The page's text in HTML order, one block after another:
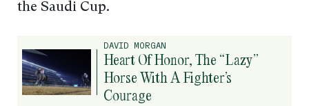
the Saudi Cup.
DAVID MORGAN
Heart Of Honor, The “Lazy”
Horse With A Fighter’s
Courage